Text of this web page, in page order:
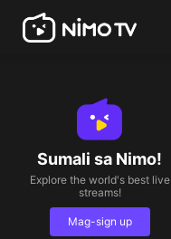
Sumali sa Nimo!
Explore the world's best live
streams!
Mag-sign up